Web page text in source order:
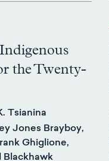
the Twenty-
Tsianina
Jones Brayboy,
Ghiglione,
Blackhawk